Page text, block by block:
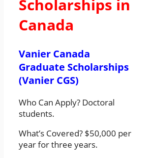
Scholarships in
Canada
Vanier Canada
Graduate Scholarships
(Vanier CGS)
Who Can Apply? Doctoral
students.
What’s Covered? $50,000 per
year for three years.